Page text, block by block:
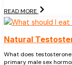
READ MORE
Natural
What does
primary male sex